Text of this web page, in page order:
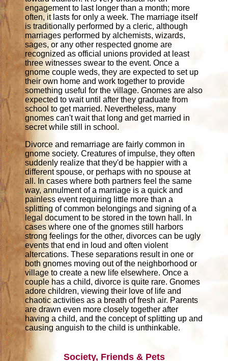
engagement to last longer than a month; more
often, it lasts for only a week. The marriage itself
is traditionally performed by a cleric, although
marriages performed by alchemists, wizards,
sages, or any other respected gnome are
recognized as official unions provided at least
three witnesses swear to the event. Once a
gnome couple weds, they are expected to set up
their own home and work together to provide
something useful for the village. Gnomes are also
expected to wait until after they graduate from
school to get married. Nevertheless, many
gnomes can't wait that long and get married in
secret while still in school.
Divorce and remarriage are fairly common in
gnome society. Creatures of impulse, they often
suddenly realize that they'd be happier with a
different spouse, or perhaps with no spouse at
all. In cases where both partners feel the same
way, annulment of a marriage is a quick and
painless event requiring little more than a
splitting of common belongings and signing of a
legal document to be stored in the town hall. In
cases where one of the gnomes still harbors
strong feelings for the other, divorces can be ugly
events that end in loud and often violent
altercations. These separations result in one or
both gnomes moving out of the neighborhood or
village to create a new life elsewhere. Once a
couple has a child, divorce is quite rare. Gnomes
adore children, viewing their love of life and
chaotic activities as a breath of fresh air. Parents
are drawn even more closely together after
having a child, and the concept of splitting up and
causing anguish to the child is unthinkable.
Society, Friends & Pets